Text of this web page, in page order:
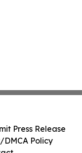
Press Release
Policy